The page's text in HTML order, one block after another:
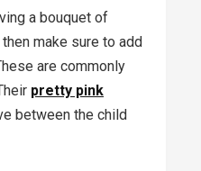
a bouquet of
make sure to add
are commonly
pretty pink
between the child